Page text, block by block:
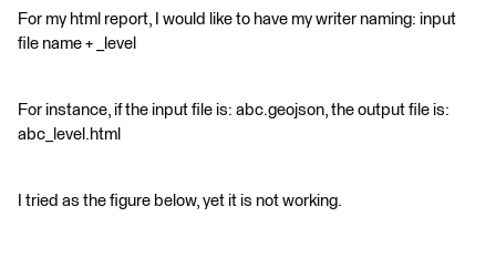
For my html report, I would like to have my writer naming: input
file name + _level
For instance, if the input file is: abc.geojson, the output file is:
abc_level.html
I tried as the figure below, yet it is not working.